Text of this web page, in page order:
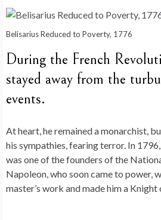
Belisarius Reduced to Poverty, 1776
During the French
stayed away from the
events.
At heart, he remained a monarchist,
his sympathies, fearing terror. In
was one of the founders of the
Napoleon, who soon came to power,
master’s work and made him a